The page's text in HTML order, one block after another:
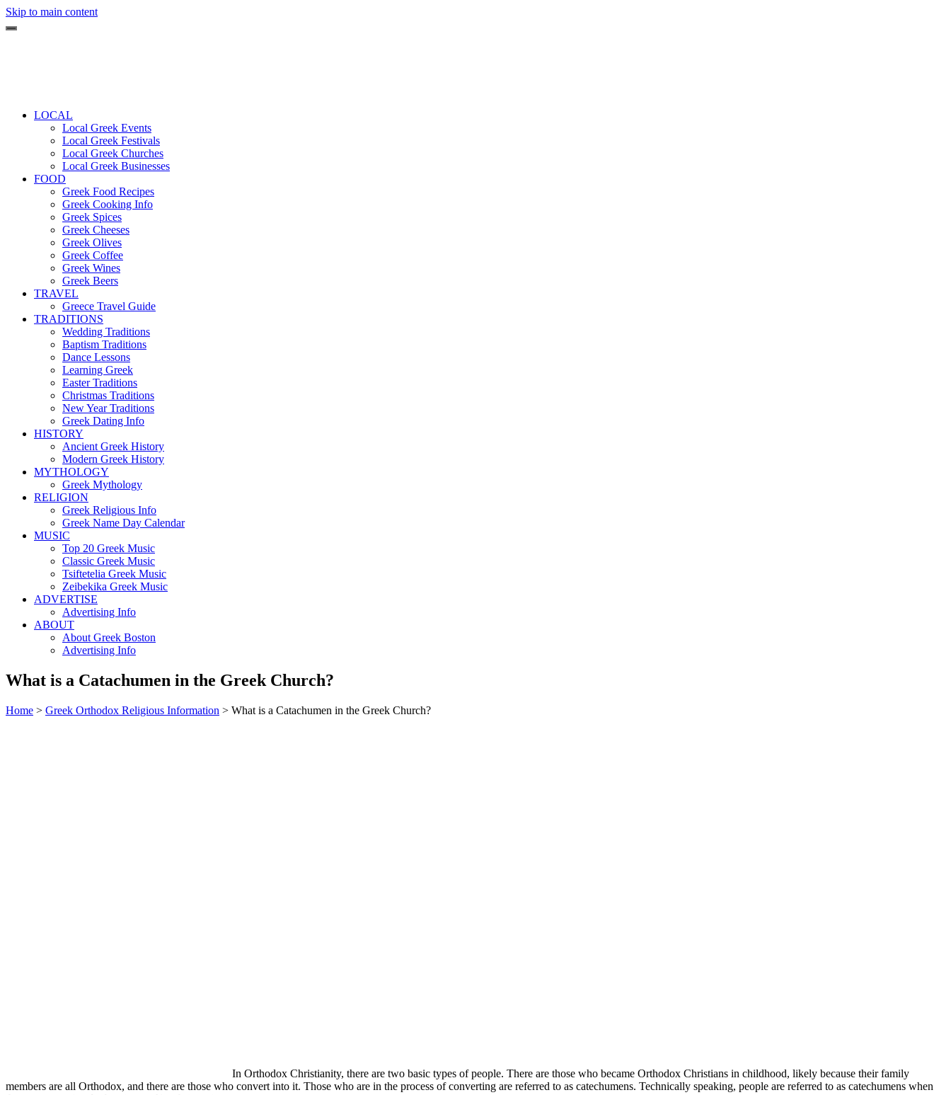
Skip to main content
LOCAL
Local Greek Events
Local Greek Festivals
Local Greek Churches
Local Greek Businesses
FOOD
Greek Food Recipes
Greek Cooking Info
Greek Spices
Greek Cheeses
Greek Olives
Greek Coffee
Greek Wines
Greek Beers
TRAVEL
Greece Travel Guide
TRADITIONS
Wedding Traditions
Baptism Traditions
Dance Lessons
Learning Greek
Easter Traditions
Christmas Traditions
New Year Traditions
Greek Dating Info
HISTORY
Ancient Greek History
Modern Greek History
MYTHOLOGY
Greek Mythology
RELIGION
Greek Religious Info
Greek Name Day Calendar
MUSIC
Top 20 Greek Music
Classic Greek Music
Tsiftetelia Greek Music
Zeibekika Greek Music
ADVERTISE
Advertising Info
ABOUT
About Greek Boston
Advertising Info
What is a Catachumen in the Greek Church?
Home > Greek Orthodox Religious Information > What is a Catachumen in the Greek Church?
In Orthodox Christianity, there are two basic types of people. There are those who became Orthodox Christians in childhood, likely because their family
members are all Orthodox, and there are those who convert into it. Those who are in the process of converting are referred to as catechumens. Technically speaking, people are referred to as catechumens when